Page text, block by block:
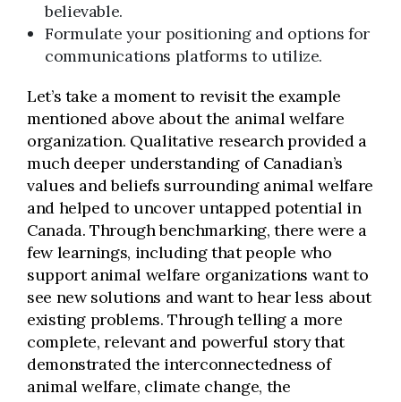
believable.
Formulate your positioning and options for
communications platforms to utilize.
Let’s take a moment to revisit the example
mentioned above about the animal welfare
organization. Qualitative research provided a
much deeper understanding of Canadian’s
values and beliefs surrounding animal welfare
and helped to uncover untapped potential in
Canada. Through benchmarking, there were a
few learnings, including that people who
support animal welfare organizations want to
see new solutions and want to hear less about
existing problems. Through telling a more
complete, relevant and powerful story that
demonstrated the interconnectedness of
animal welfare, climate change, the